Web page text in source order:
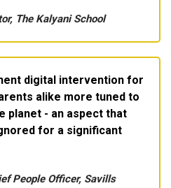
The Kalyani School
digital intervention for
alike more tuned to
planet - an aspect that
for a significant
People Officer, Savills